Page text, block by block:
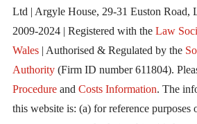
Ltd | Argyle House, 29-31 Euston Road,
2009-2024 | Registered with the Law
Wales| Authorised & Regulated by the
Authority(Firm ID number 611804).
Procedureand Costs Information. The
this website is: (a) for reference purposes